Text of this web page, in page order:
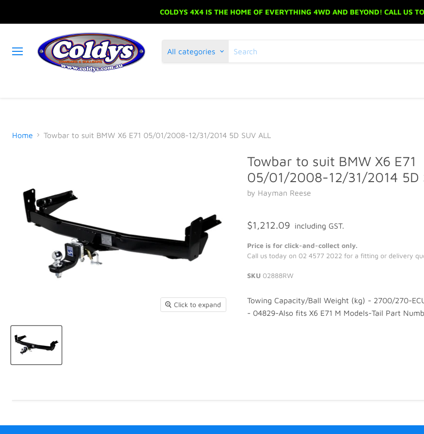
COLDYS 4X4 IS THE HOME OF EVERYTHING 4WD AND BEYOND! CALL US
All categories
Home Towbar to suit BMW X6 E71 05/01/2008-12/31/2014 5D SUV ALL
Click to expand
Towbar to suit BMW X6 E71
05/01/2008-12/31/2014 5D
by Hayman Reese
$1,212.09 including GST.
Price is for click-and-collect only.
Call us today on 02 4577 2022 for a fitting or delivery
SKU 02888RW
Towing Capacity/Ball Weight (kg) - 2700/270-
- 04829-Also fits X6 E71 M Models-Tail Part